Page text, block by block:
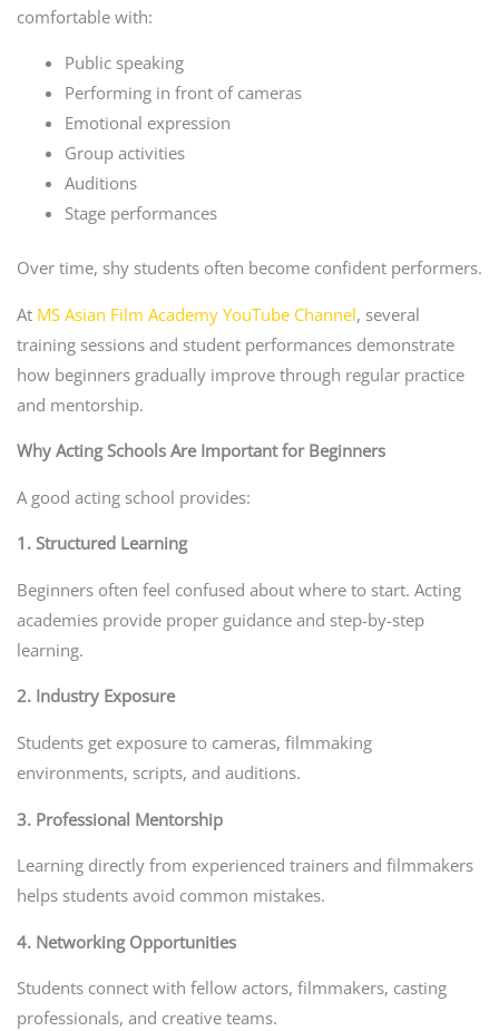
comfortable with:
Public speaking
Performing in front of cameras
Emotional expression
Group activities
Auditions
Stage performances
Over time, shy students often become confident performers.
At MS Asian Film Academy YouTube Channel, several
training sessions and student performances demonstrate
how beginners gradually improve through regular practice
and mentorship.
Why Acting Schools Are Important for Beginners
A good acting school provides:
1. Structured Learning
Beginners often feel confused about where to start. Acting
academies provide proper guidance and step-by-step
learning.
2. Industry Exposure
Students get exposure to cameras, filmmaking
environments, scripts, and auditions.
3. Professional Mentorship
Learning directly from experienced trainers and filmmakers
helps students avoid common mistakes.
4. Networking Opportunities
Students connect with fellow actors, filmmakers, casting
professionals, and creative teams.